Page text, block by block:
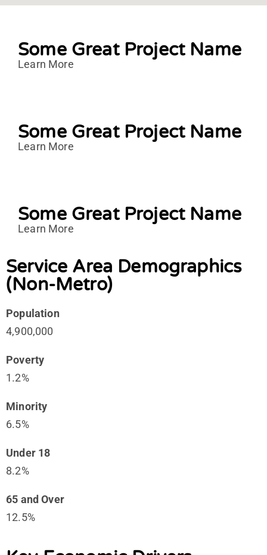
Some Great Project Name
Learn More
Some Great Project Name
Learn More
Some Great Project Name
Learn More
Service Area Demographics
(Non-Metro)
Population
4,900,000
Poverty
1.2%
Minority
6.5%
Under 18
8.2%
65 and Over
12.5%